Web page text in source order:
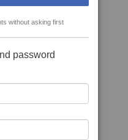
without asking first
password